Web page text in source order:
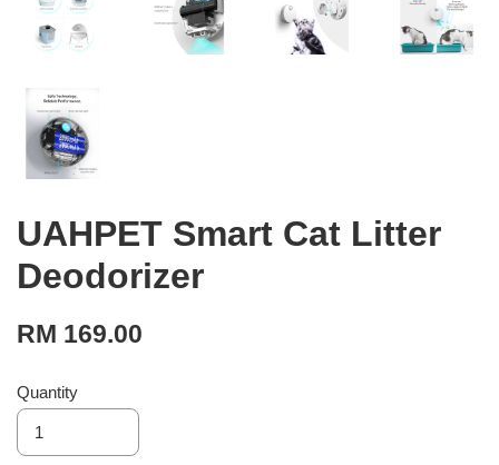
UAHPET Smart Cat Litter
Deodorizer
RM 169.00
Quantity